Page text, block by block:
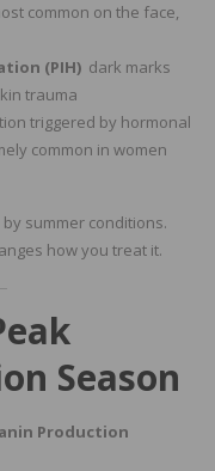
common on the face,
(PIH)dark marks
trauma
triggered by hormonal
common in women
summer conditions.
how you treat it.
Season
Production